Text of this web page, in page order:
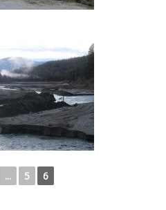
... 5 6